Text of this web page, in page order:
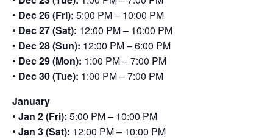
• Dec 26 (Fri): 5:00 PM – 10:00 PM
• Dec 27 (Sat): 12:00 PM – 10:00 PM
• Dec 28 (Sun): 12:00 PM – 6:00 PM
• Dec 29 (Mon): 1:00 PM – 7:00 PM
• Dec 30 (Tue): 1:00 PM – 7:00 PM
January
• Jan 2 (Fri): 5:00 PM – 10:00 PM
• Jan 3 (Sat): 12:00 PM – 10:00 PM